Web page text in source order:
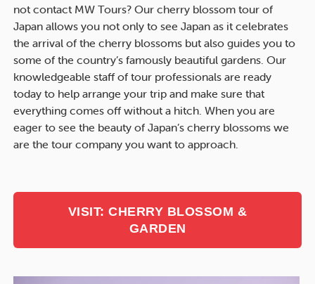
not contact MW Tours? Our cherry blossom tour of
Japan allows you not only to see Japan as it celebrates
the arrival of the cherry blossoms but also guides you to
some of the country’s famously beautiful gardens. Our
knowledgeable staff of tour professionals are ready
today to help arrange your trip and make sure that
everything comes off without a hitch. When you are
eager to see the beauty of Japan’s cherry blossoms we
are the tour company you want to approach.
VISIT: CHERRY BLOSSOM &
GARDEN